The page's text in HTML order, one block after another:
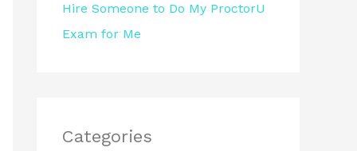
Hire Someone to Do My ProctorU
Exam for Me
Categories